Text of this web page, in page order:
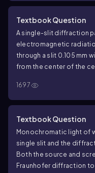
Textbook Question
A single-slit diffraction
electromagnetic
through a slit 0.105 mm
from the center of the
slit is 56.0 rad. What is
at the center of the
1697
Textbook Question
Monochromatic light of
single slit and the
Both the source and
Fraunhofer diffraction